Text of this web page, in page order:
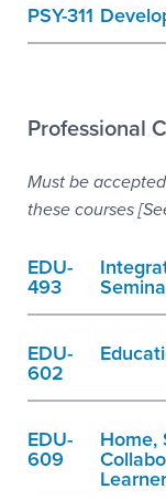
PSY-311
Professional
Must be
these courses
EDU-
493
EDU-
602
EDU-
609
Home,